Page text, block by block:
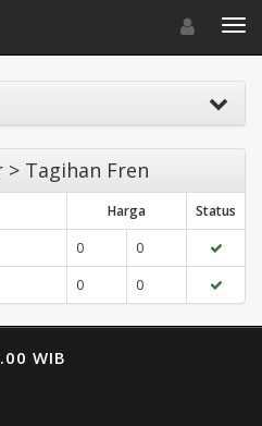
Toggle
Tagihan Fren
Harga
Status
0
0
0 0
WIB